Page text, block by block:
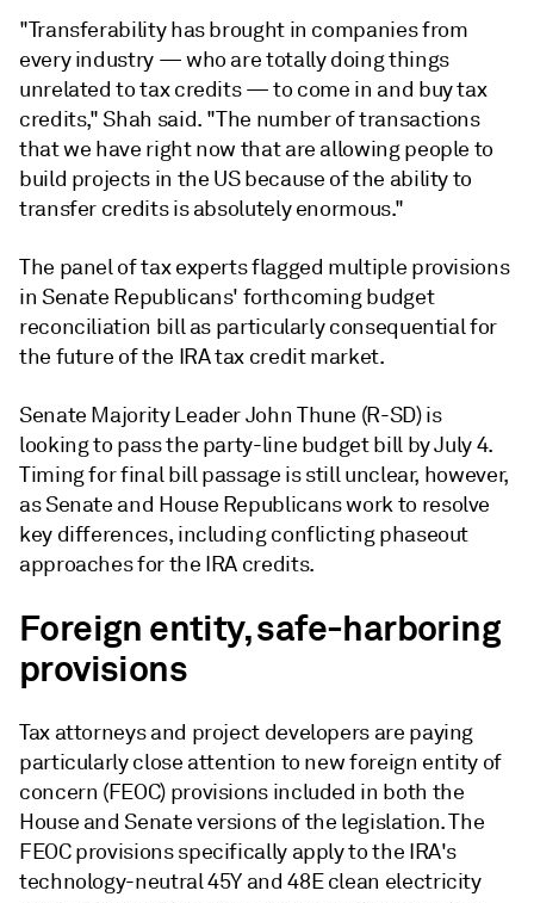
"Transferability has brought in companies from
every industry — who are totally doing things
unrelated to tax credits — to come in and buy tax
credits," Shah said. "The number of transactions
that we have right now that are allowing people to
build projects in the US because of the ability to
transfer credits is absolutely enormous."
The panel of tax experts flagged multiple provisions
in Senate Republicans' forthcoming budget
reconciliation bill as particularly consequential for
the future of the IRA tax credit market.
Senate Majority Leader John Thune (R-SD) is
looking to pass the party-line budget bill by July 4.
Timing for final bill passage is still unclear, however,
as Senate and House Republicans work to resolve
key differences, including conflicting phaseout
approaches for the IRA credits.
Foreign entity, safe-harboring
provisions
Tax attorneys and project developers are paying
particularly close attention to new foreign entity of
concern (FEOC) provisions included in both the
House and Senate versions of the legislation. The
FEOC provisions specifically apply to the IRA's
technology-neutral 45Y and 48E clean electricity